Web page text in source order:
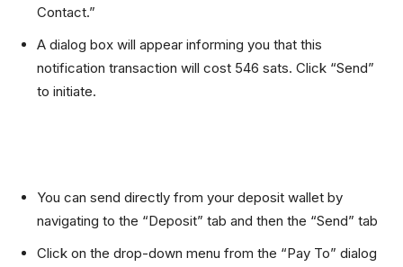
Contact.”
A dialog box will appear informing you that this
notification transaction will cost 546 sats. Click “Send”
to initiate.
You can send directly from your deposit wallet by
navigating to the “Deposit” tab and then the “Send” tab
Click on the drop-down menu from the “Pay To” dialog